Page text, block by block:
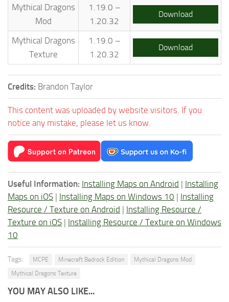
Mythical Dragons
Mod
1.19.0 –
1.20.32
Download
Mythical Dragons
Texture
1.19.0 –
1.20.32
Download
Credits: Brandon Taylor
This content was uploaded by website visitors. If you
notice any mistake, please let us know.
Useful Information: Installing Maps on Android | Installing
Maps on iOS | Installing Maps on Windows 10 | Installing
Resource / Texture on Android | Installing Resource /
Texture on iOS | Installing Resource / Texture on Windows
10
Tags: MCPE Minecraft Bedrock Edition
Mythical Dragons Mod
Mythical Dragons Texture
YOU MAY ALSO LIKE...